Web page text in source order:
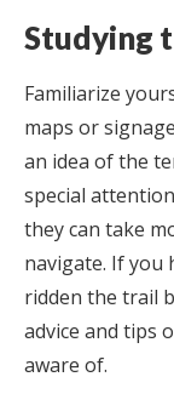
Studying
Familiarize
maps or
an idea of the
special
they can take
navigate. If you
ridden the trail
advice and tips
aware of.